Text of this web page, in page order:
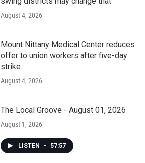
August 4, 2026
Mount Nittany Medical Center reduces
offer to union workers after five-day
strike
August 4, 2026
The Local Groove - August 01, 2026
August 1, 2026
LISTEN • 57:57